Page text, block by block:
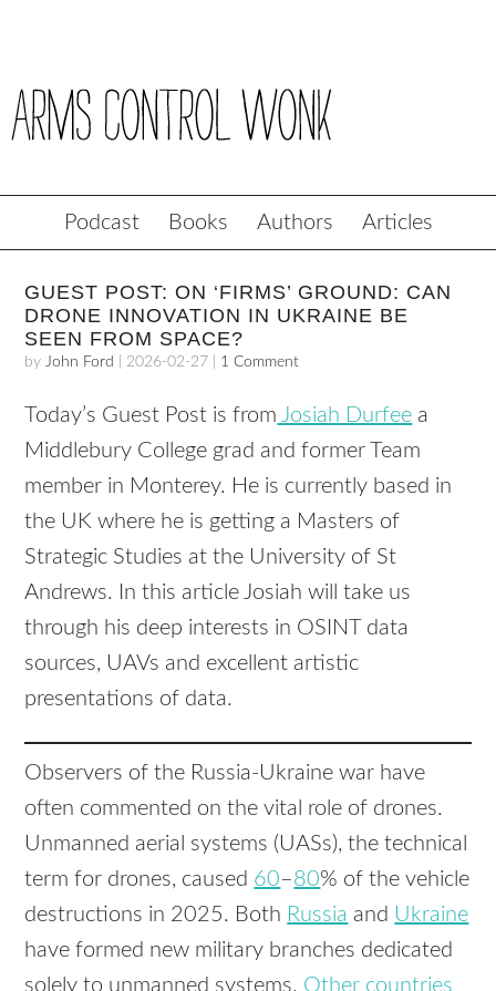
Podcast Books Authors Articles
GUEST POST: ON ‘FIRMS’ GROUND: CAN
DRONE INNOVATION IN UKRAINE BE
SEEN FROM SPACE?
byJohn Ford 2026-02-27 1 Comment
Today’s Guest Post is from Josiah Durfee a
Middlebury College grad and former Team
member in Monterey. He is currently based in
the UK where he is getting a Masters of
Strategic Studies at the University of St
Andrews. In this article Josiah will take us
through his deep interests in OSINT data
sources, UAVs and excellent artistic
presentations of data.
Observers of the Russia-Ukraine war have
often commented on the vital role of drones.
Unmanned aerial systems (UASs), the technical
term for drones, caused 60–80% of the vehicle
destructions in 2025. Both Russia and Ukraine
have formed new military branches dedicated
solely to unmanned systems. Other countries